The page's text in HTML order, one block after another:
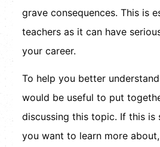
grave consequences. This is
teachers as it can have
your career.
To help you better
would be useful to put
discussing this topic. If this is
you want to learn more